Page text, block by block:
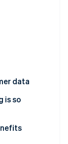
data
is so